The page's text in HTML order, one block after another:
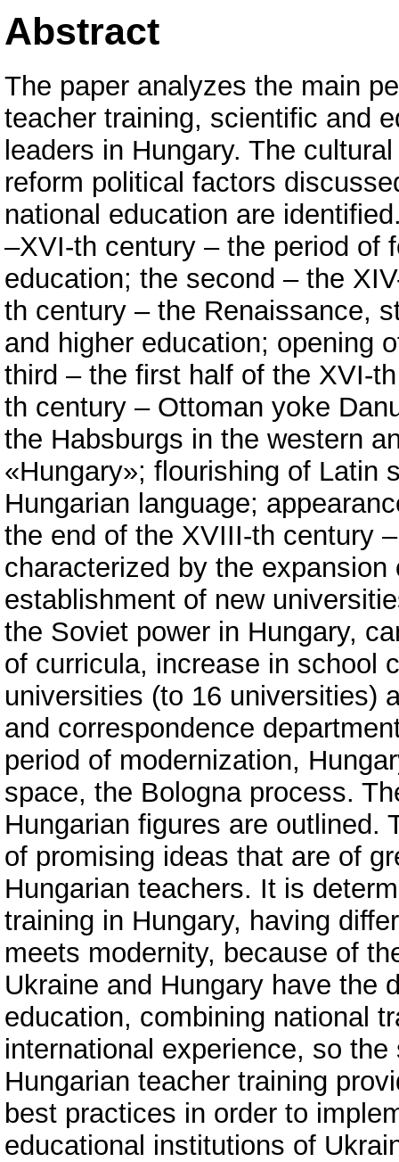
Abstract
The paper analyzes the main
teacher training, scientific and
leaders in Hungary. The
reform political factors
national education are
–XVI-th century – the period of
education; the second – the
th century – the Renaissance,
and higher education; opening
third – the first half of the XVI-
th century – Ottoman yoke
the Habsburgs in the western
«Hungary»; flourishing of Latin
Hungarian language;
the end of the XVIII-th century
characterized by the
establishment of new
the Soviet power in Hungary,
of curricula, increase in school
universities (to 16 universities)
and correspondence
period of modernization,
space, the Bologna process.
Hungarian figures are outlined.
of promising ideas that are of
Hungarian teachers. It is
training in Hungary, having
meets modernity, because of
Ukraine and Hungary have the
education, combining national
international experience, so
Hungarian teacher training
best practices in order to
educational institutions of